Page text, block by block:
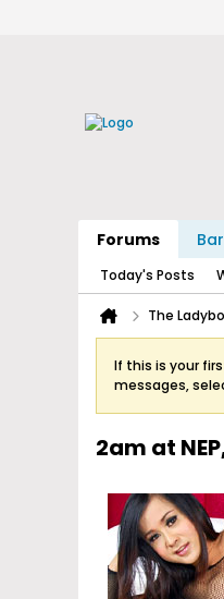
Forums
Today's Posts
The
If this is your
messages,
2am at